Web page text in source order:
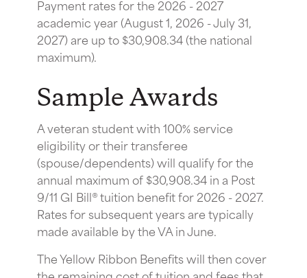
Payment rates for the 2026 - 2027
academic year (August 1, 2026 - July 31,
2027) are up to $30,908.34 (the national
maximum).
Sample Awards
A veteran student with 100% service
eligibility or their transferee
(spouse/dependents) will qualify for the
annual maximum of $30,908.34 in a Post
9/11 GI Bill® tuition benefit for 2026 - 2027.
Rates for subsequent years are typically
made available by the VA in June.
The Yellow Ribbon Benefits will then cover